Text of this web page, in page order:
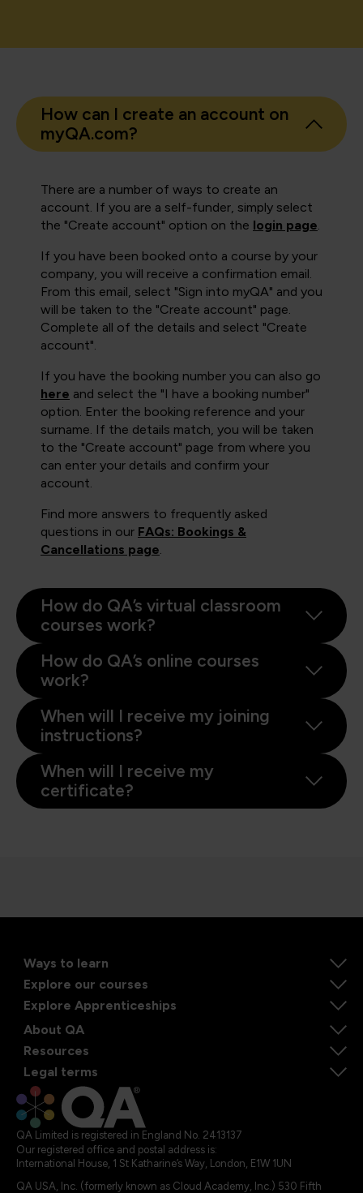
How can I create an account on
myQA.com?
There are a number of ways to create an
account. If you are a self-funder, simply select
the "Create account" option on the login page
If you have been booked onto a course by your
company, you will receive a confirmation email.
From this email, select "Sign into myQA" and you
will be taken to the "Create account" page.
Complete all of the details and select "Create
account".
If you have the booking number you can also go
here and select the "I have a booking number"
option. Enter the booking reference and your
surname. If the details match, you will be taken
to the "Create account" page from where you
can enter your details and confirm your
account.
Find more answers to frequently asked
questions in our FAQs: Bookings &
Cancellations page
How do QA’s virtual classroom
courses work?
How do QA’s online courses
work?
When will I receive my joining
instructions?
When will I receive my
certificate?
Ways to learn
Explore our courses
Explore Apprenticeships
About QA
Resources
Legal terms
QA Limited is registered in England No. 2413137
Our registered office and postal address is:
International House, 1 St Katharine’s Way, London, E1W 1UN
QA USA, Inc. (formerly known as Cloud Academy, Inc.) 530 Fifth